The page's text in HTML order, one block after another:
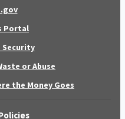
Portal
Security
or Abuse
the Money Goes